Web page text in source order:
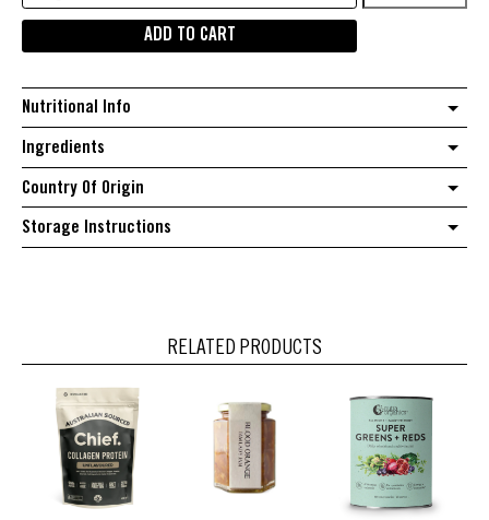
cham
salt
ADD TO CART
Nutritional Info
Ingredients
Country Of Origin
Storage Instructions
RELATED PRODUCTS